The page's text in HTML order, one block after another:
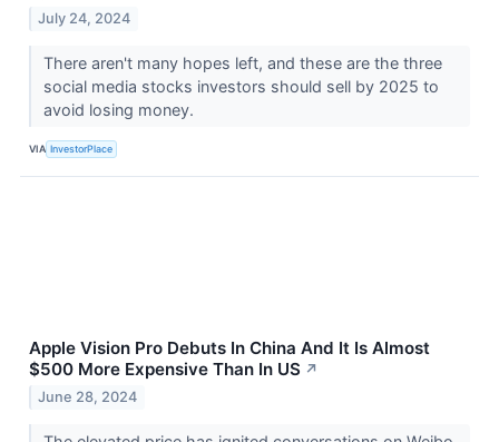
July 24, 2024
There aren't many hopes left, and these are the three
social media stocks investors should sell by 2025 to
avoid losing money.
VIA InvestorPlace
Apple Vision Pro Debuts In China And It Is Almost
$500 More Expensive Than In US ↗
June 28, 2024